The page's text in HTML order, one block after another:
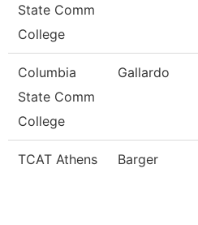
State Comm
College
Columbia
State Comm
College
Gallardo
TCAT Athens Barger